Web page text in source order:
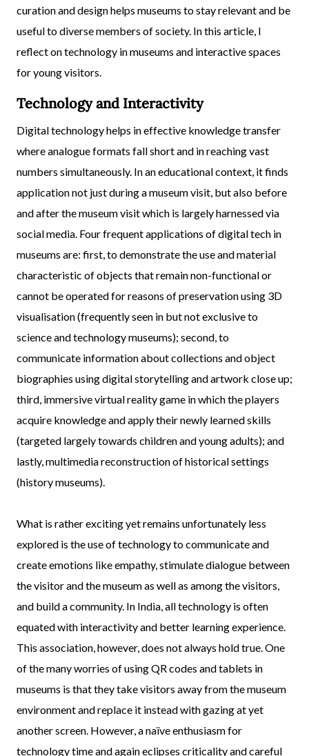
curation and design helps museums to stay relevant and be
useful to diverse members of society. In this article, I
reflect on technology in museums and interactive spaces
for young visitors.
Technology and Interactivity
Digital technology helps in effective knowledge transfer
where analogue formats fall short and in reaching vast
numbers simultaneously. In an educational context, it finds
application not just during a museum visit, but also before
and after the museum visit which is largely harnessed via
social media. Four frequent applications of digital tech in
museums are: first, to demonstrate the use and material
characteristic of objects that remain non-functional or
cannot be operated for reasons of preservation using 3D
visualisation (frequently seen in but not exclusive to
science and technology museums); second, to
communicate information about collections and object
biographies using digital storytelling and artwork close up;
third, immersive virtual reality game in which the players
acquire knowledge and apply their newly learned skills
(targeted largely towards children and young adults); and
lastly, multimedia reconstruction of historical settings
(history museums).
What is rather exciting yet remains unfortunately less
explored is the use of technology to communicate and
create emotions like empathy, stimulate dialogue between
the visitor and the museum as well as among the visitors,
and build a community. In India, all technology is often
equated with interactivity and better learning experience.
This association, however, does not always hold true. One
of the many worries of using QR codes and tablets in
museums is that they take visitors away from the museum
environment and replace it instead with gazing at yet
another screen. However, a naïve enthusiasm for
technology time and again eclipses criticality and careful